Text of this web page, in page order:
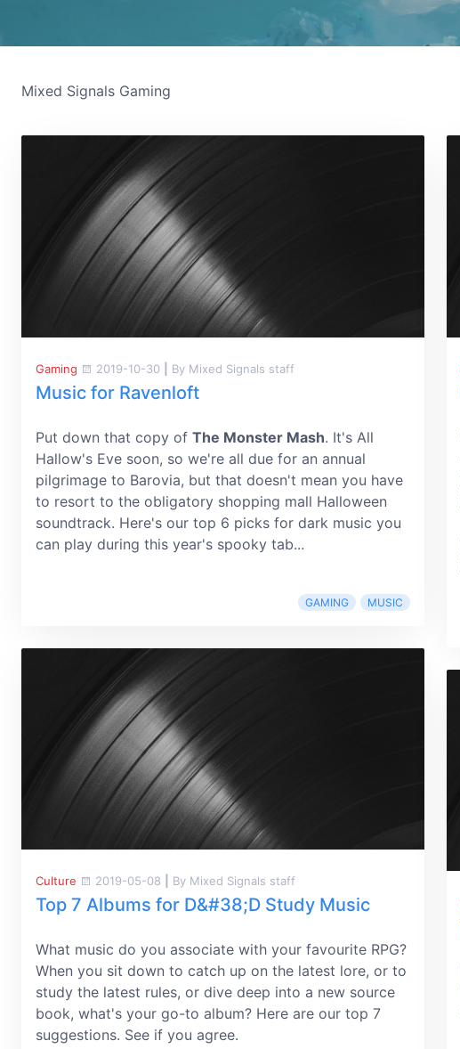
Mixed Signals Gaming
Gaming 2019-10-30 By Mixed Signals staff
Music for Ravenloft
Put down that copy of The Monster Mash. It's All
Hallow's Eve soon, so we're all due for an annual
pilgrimage to Barovia, but that doesn't mean you have
to resort to the obligatory shopping mall Halloween
soundtrack. Here's our top 6 picks for dark music you
can play during this year's spooky tab...
GAMING MUSIC
Culture 2019-05-08 By Mixed Signals staff
Top 7 Albums for D&#38;D Study Music
What music do you associate with your favourite RPG?
When you sit down to catch up on the latest lore, or to
study the latest rules, or dive deep into a new source
book, what's your go-to album? Here are our top 7
suggestions. See if you agree.